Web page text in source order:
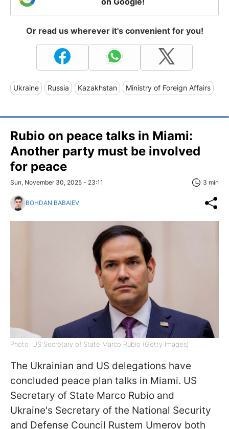
Or read us wherever it's convenient for you!
Ukraine Russia Kazakhstan Ministry of Foreign Affairs
Rubio on peace talks in Miami:
Another party must be involved
for peace
Sun, November 30, 2025 - 23:11 3 min
BOHDAN BABAIEV
Photo: US Secretary of State Marco Rubio (Getty Images)
The Ukrainian and US delegations have
concluded peace plan talks in Miami. US
Secretary of State Marco Rubio and
Ukraine's Secretary of the National Security
and Defense Council Rustem Umerov both